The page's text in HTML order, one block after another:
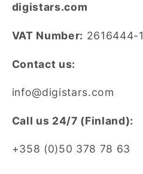
digistars.com
VAT Number: 2616444-1
Contact us:
info@digistars.com
CalI us 24/7 (Finland):
+358 (0)50 378 78 63